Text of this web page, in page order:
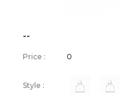
--
Price : 0
Style :